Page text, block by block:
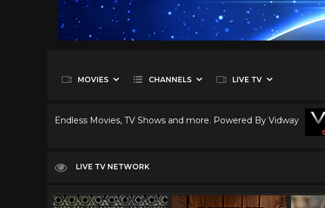
MOVIES CHANNELS LIVE TV
Endless Movies, TV Shows and more. Powered By Vidway
LIVE TV NETWORK